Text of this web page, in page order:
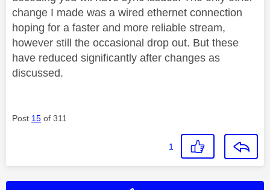
change I made was a wired ethernet connection
hoping for a faster and more reliable stream,
however still the occasional drop out. But these
have reduced significantly after changes as
discussed.
Post 15 of 311
1